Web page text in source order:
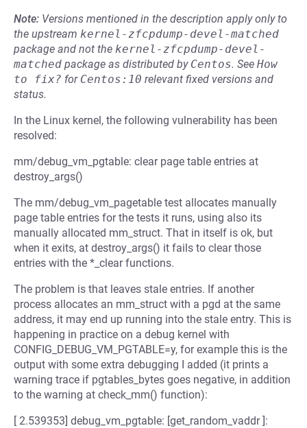
Note: Versions mentioned in the description apply only to
the upstream kernel-zfcpdump-devel-matched
package and not the kernel-zfcpdump-devel-
matched package as distributed by Centos. See How
to fix? for Centos:10 relevant fixed versions and
status.
In the Linux kernel, the following vulnerability has been
resolved:
mm/debug_vm_pgtable: clear page table entries at
destroy_args()
The mm/debug_vm_pagetable test allocates manually
page table entries for the tests it runs, using also its
manually allocated mm_struct. That in itself is ok, but
when it exits, at destroy_args() it fails to clear those
entries with the *_clear functions.
The problem is that leaves stale entries. If another
process allocates an mm_struct with a pgd at the same
address, it may end up running into the stale entry. This is
happening in practice on a debug kernel with
CONFIG_DEBUG_VM_PGTABLE=y, for example this is the
output with some extra debugging I added (it prints a
warning trace if pgtables_bytes goes negative, in addition
to the warning at check_mm() function):
[ 2.539353] debug_vm_pgtable: [get_random_vaddr ]: